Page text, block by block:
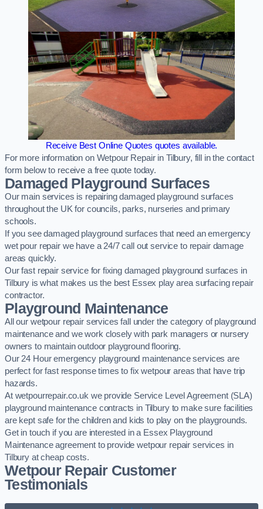
Receive Best Online Quotes quotes available.
For more information on Wetpour Repair in Tilbury, fill in the contact
form below to receive a free quote today.
Damaged Playground Surfaces
Our main services is repairing damaged playground surfaces
throughout the UK for councils, parks, nurseries and primary
schools.
If you see damaged playground surfaces that need an emergency
wet pour repair we have a 24/7 call out service to repair damage
areas quickly.
Our fast repair service for fixing damaged playground surfaces in
Tilbury is what makes us the best Essex play area surfacing repair
contractor.
Playground Maintenance
All our wetpour repair services fall under the category of playground
maintenance and we work closely with park managers or nursery
owners to maintain outdoor playground flooring.
Our 24 Hour emergency playground maintenance services are
perfect for fast response times to fix wetpour areas that have trip
hazards.
At wetpourrepair.co.uk we provide Service Level Agreement (SLA)
playground maintenance contracts in Tilbury to make sure facilities
are kept safe for the children and kids to play on the playgrounds.
Get in touch if you are interested in a Essex Playground
Maintenance agreement to provide wetpour repair services in
Tilbury at cheap costs.
Wetpour Repair Customer
Testimonials